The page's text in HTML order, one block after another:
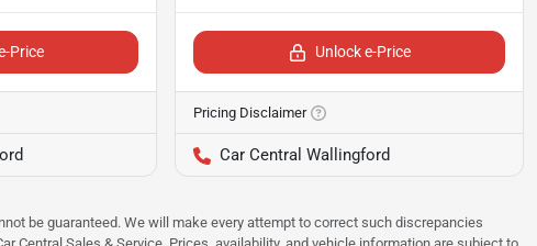
Price Unlock e-Price
Pricing Disclaimer
Car Central Wallingford
be guaranteed. We will make every attempt to correct such discrepancies